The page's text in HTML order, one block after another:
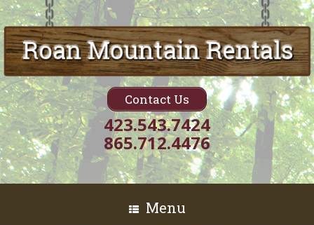
Contact Us
423.543.7424
865.712.4476
Menu